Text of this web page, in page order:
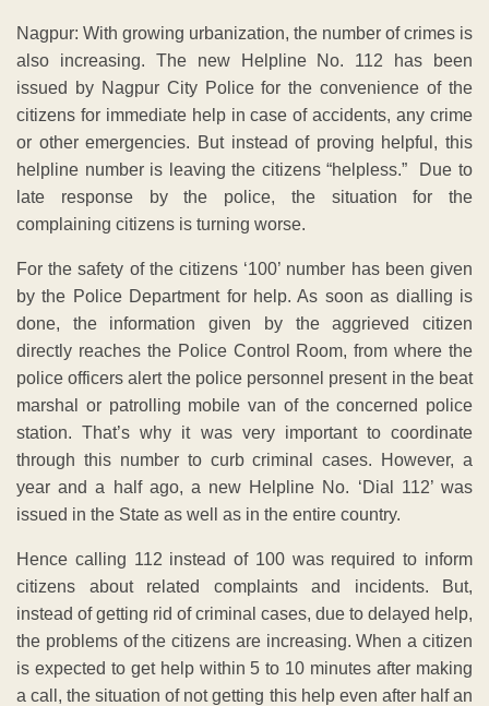
Nagpur: With growing urbanization, the number of crimes is
also increasing. The new Helpline No. 112 has been
issued by Nagpur City Police for the convenience of the
citizens for immediate help in case of accidents, any crime
or other emergencies. But instead of proving helpful, this
helpline number is leaving the citizens “helpless.” Due to
late response by the police, the situation for the
complaining citizens is turning worse.
For the safety of the citizens ‘100’ number has been given
by the Police Department for help. As soon as dialling is
done, the information given by the aggrieved citizen
directly reaches the Police Control Room, from where the
police officers alert the police personnel present in the beat
marshal or patrolling mobile van of the concerned police
station. That’s why it was very important to coordinate
through this number to curb criminal cases. However, a
year and a half ago, a new Helpline No. ‘Dial 112’ was
issued in the State as well as in the entire country.
Hence calling 112 instead of 100 was required to inform
citizens about related complaints and incidents. But,
instead of getting rid of criminal cases, due to delayed help,
the problems of the citizens are increasing. When a citizen
is expected to get help within 5 to 10 minutes after making
a call, the situation of not getting this help even after half an